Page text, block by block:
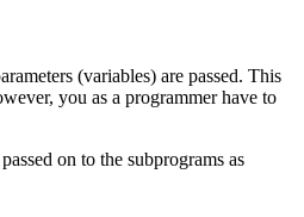
(variables) are passed. This
you as a programmer have to
on to the subprograms as